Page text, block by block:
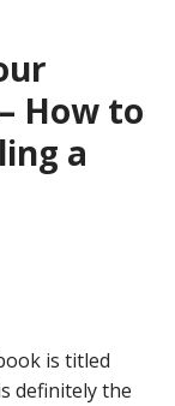
How to
a
is titled
definitely the